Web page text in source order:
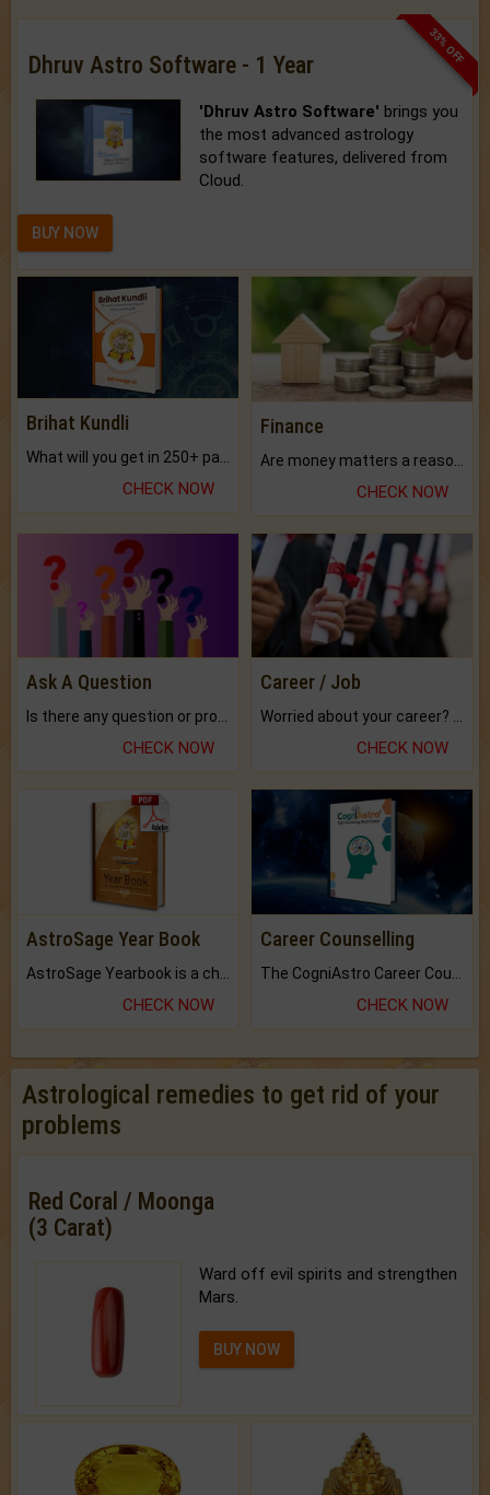
33% OFF
Dhruv Astro Software - 1 Year
'Dhruv Astro Software' brings you
the most advanced astrology
software features, delivered from
Cloud.
BUY NOW
Brihat Kundli
CHECK NOW
Finance
CHECK NOW
Ask A Question
CHECK NOW
Career / Job
CHECK NOW
AstroSage Year Book
CHECK NOW
Career Counselling
CHECK NOW
Astrological remedies to get rid of your
problems
Red Coral / Moonga
(3 Carat)
Ward off evil spirits and strengthen
Mars.
BUY NOW